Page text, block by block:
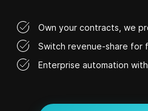
Own your contracts, we
Switch revenue-share for
Enterprise automation